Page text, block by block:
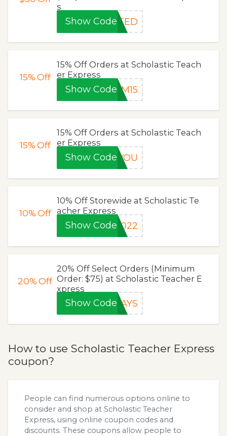
s
Show CodeITED
15%Off
15% Off Orders at Scholastic Teach
er Express
Show CodeOM15
15%Off
15% Off Orders at Scholastic Teach
er Express
Show CodeYYOU
10%Off
10% Off Storewide at Scholastic Te
acher Express
Show Code 1022
20%Off
20% Off Select Orders (Minimum
Order: $75) at Scholastic Teacher E
xpress
Show CodeDAYS
How to use Scholastic Teacher Express
coupon?
People can find numerous options online to
consider and shop at Scholastic Teacher
Express, using online coupon codes and
discounts. These coupons allow people to